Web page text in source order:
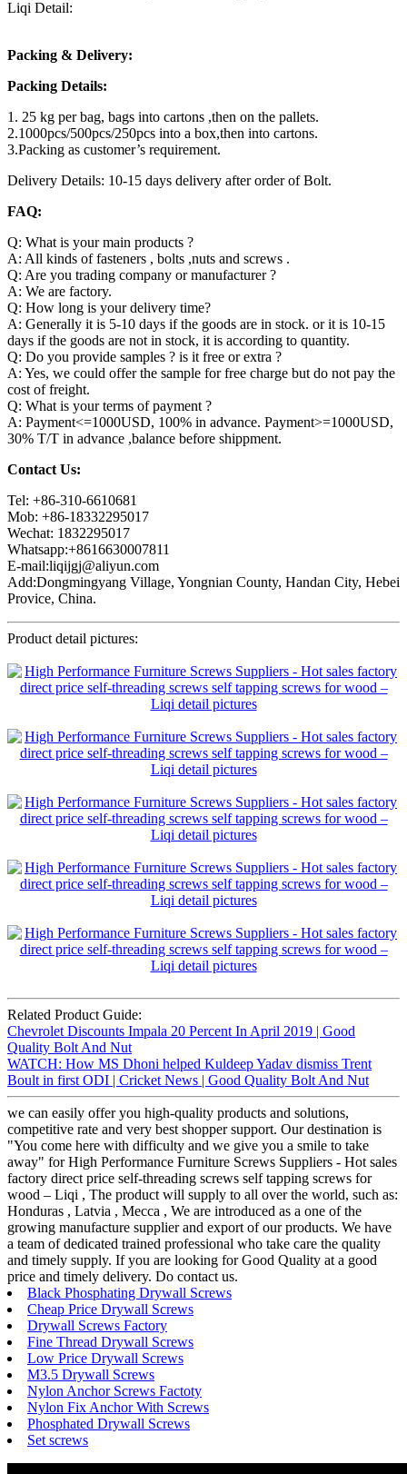
Liqi Detail:
Packing & Delivery:
Packing Details:
1. 25 kg per bag, bags into cartons ,then on the pallets.
2.1000pcs/500pcs/250pcs into a box,then into cartons.
3.Packing as customer’s requirement.
Delivery Details: 10-15 days delivery after order of Bolt.
FAQ:
Q: What is your main products ?
A: All kinds of fasteners , bolts ,nuts and screws .
Q: Are you trading company or manufacturer ?
A: We are factory.
Q: How long is your delivery time?
A: Generally it is 5-10 days if the goods are in stock. or it is 10-15
days if the goods are not in stock, it is according to quantity.
Q: Do you provide samples ? is it free or extra ?
A: Yes, we could offer the sample for free charge but do not pay the
cost of freight.
Q: What is your terms of payment ?
A: Payment<=1000USD, 100% in advance. Payment>=1000USD,
30% T/T in advance ,balance before shippment.
Contact Us:
Tel: +86-310-6610681
Mob: +86-18332295017
Wechat: 1832295017
Whatsapp:+8616630007811
E-mail:liqijgj@aliyun.com
Add:Dongmingyang Village, Yongnian County, Handan City, Hebei
Provice, China.
Product detail pictures:
Related Product Guide:
Chevrolet Discounts Impala 20 Percent In April 2019 | Good
Quality Bolt And Nut
WATCH: How MS Dhoni helped Kuldeep Yadav dismiss Trent
Boult in first ODI | Cricket News | Good Quality Bolt And Nut
we can easily offer you high-quality products and solutions,
competitive rate and very best shopper support. Our destination is
"You come here with difficulty and we give you a smile to take
away" for High Performance Furniture Screws Suppliers - Hot sales
factory direct price self-threading screws self tapping screws for
wood – Liqi , The product will supply to all over the world, such as:
Honduras , Latvia , Mecca , We are introduced as a one of the
growing manufacture supplier and export of our products. We have
a team of dedicated trained professional who take care the quality
and timely supply. If you are looking for Good Quality at a good
price and timely delivery. Do contact us.
Black Phosphating Drywall Screws
Cheap Price Drywall Screws
Drywall Screws Factory
Fine Thread Drywall Screws
Low Price Drywall Screws
M3.5 Drywall Screws
Nylon Anchor Screws Factoty
Nylon Fix Anchor With Screws
Phosphated Drywall Screws
Set screws